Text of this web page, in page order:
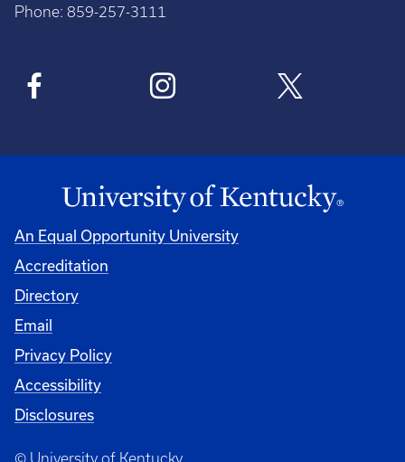
Phone: 859-257-3111
An Equal Opportunity University
Accreditation
Directory
Email
Privacy Policy
Accessibility
Disclosures
© University of Kentucky